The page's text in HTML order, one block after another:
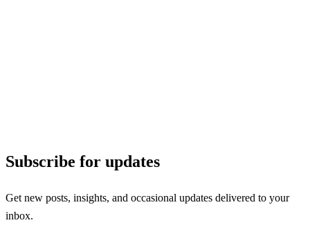
Subscribe for updates
Get new posts, insights, and occasional updates delivered to your
inbox.